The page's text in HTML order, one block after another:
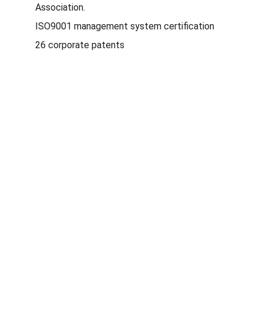
Association.
ISO9001 management system certification
26 corporate patents